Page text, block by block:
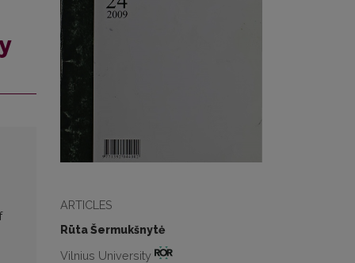
ARTICLES
Rūta Šermukšnytė
Vilnius University